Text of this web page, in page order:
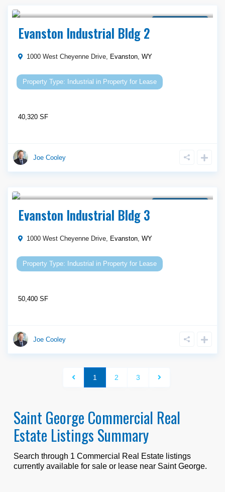
Call Agent For Asking Price
Evanston Industrial Bldg 2
1000 West Cheyenne Drive, Evanston ,WY
Industrial in Property for Lease
40,320 SF
Joe Cooley
Call Agent For Asking Price
Evanston Industrial Bldg 3
1000 West Cheyenne Drive, Evanston ,WY
Industrial in Property for Lease
50,400 SF
Joe Cooley
1 2 3
Saint George Commercial Real
Estate Listings Summary
Search through 1 Commercial Real Estate listings
currently available for sale or lease near Saint George.